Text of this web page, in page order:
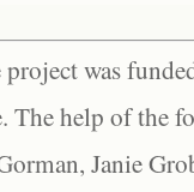
was
The help of the
Janie